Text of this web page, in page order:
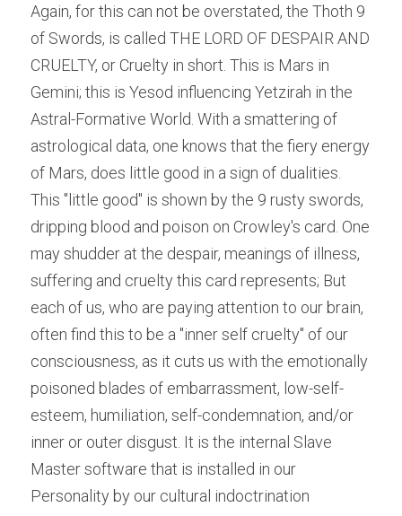
Again, for this can not be overstated, the Thoth 9
of Swords, is called THE LORD OF DESPAIR AND
CRUELTY, or Cruelty in short. This is Mars in
Gemini; this is Yesod influencing Yetzirah in the
Astral-Formative World. With a smattering of
astrological data, one knows that the fiery energy
of Mars, does little good in a sign of dualities.
This "little good" is shown by the 9 rusty swords,
dripping blood and poison on Crowley's card. One
may shudder at the despair, meanings of illness,
suffering and cruelty this card represents; But
each of us, who are paying attention to our brain,
often find this to be a "inner self cruelty" of our
consciousness, as it cuts us with the emotionally
poisoned blades of embarrassment, low-self-
esteem, humiliation, self-condemnation, and/or
inner or outer disgust. It is the internal Slave
Master software that is installed in our
Personality by our cultural indoctrination